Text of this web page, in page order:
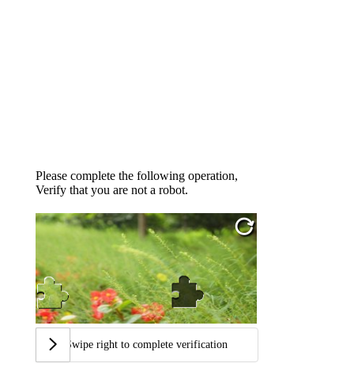
Please complete the following operation,
Verify that you are not a robot.
Swipe right to complete verification